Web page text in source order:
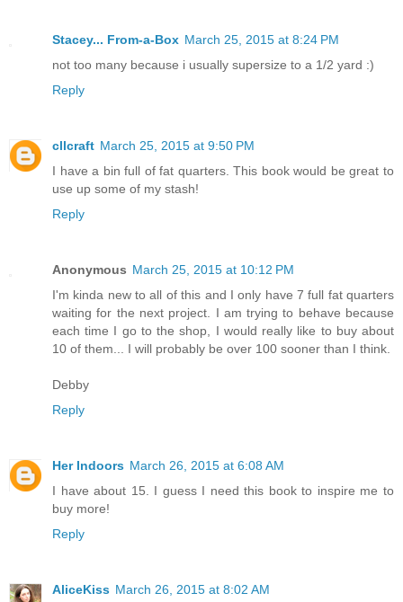
Stacey... From-a-Box March 25, 2015 at 8:24 PM
not too many because i usually supersize to a 1/2 yard :)
Reply
cllcraft March 25, 2015 at 9:50 PM
I have a bin full of fat quarters. This book would be great to
use up some of my stash!
Reply
Anonymous March 25, 2015 at 10:12 PM
I'm kinda new to all of this and I only have 7 full fat quarters
waiting for the next project. I am trying to behave because
each time I go to the shop, I would really like to buy about
10 of them... I will probably be over 100 sooner than I think.
Debby
Reply
Her Indoors March 26, 2015 at 6:08 AM
I have about 15. I guess I need this book to inspire me to
buy more!
Reply
AliceKiss March 26, 2015 at 8:02 AM